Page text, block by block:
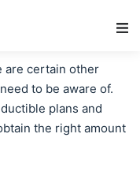
are certain other
to be aware of.
plans and
the right amount